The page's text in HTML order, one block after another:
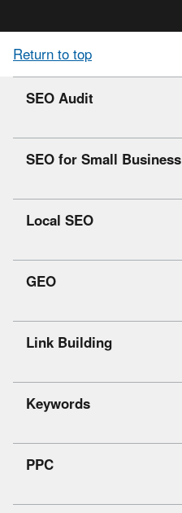
Return to top
SEO Audit
SEO for Small Business
Local SEO
GEO
Link Building
Keywords
PPC